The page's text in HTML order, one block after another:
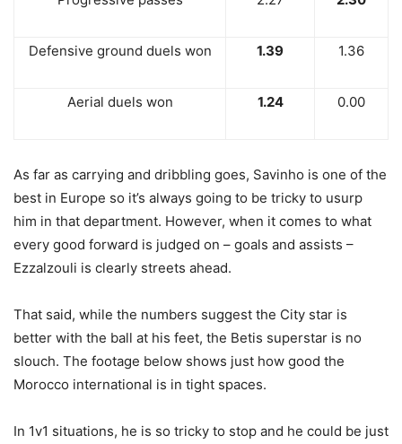
Defensive ground duels won 1.39 1.36
Aerial duels won 1.24 0.00
As far as carrying and dribbling goes, Savinho is one of the
best in Europe so it’s always going to be tricky to usurp
him in that department. However, when it comes to what
every good forward is judged on – goals and assists –
Ezzalzouli is clearly streets ahead.
That said, while the numbers suggest the City star is
better with the ball at his feet, the Betis superstar is no
slouch. The footage below shows just how good the
Morocco international is in tight spaces.
In 1v1 situations, he is so tricky to stop and he could be just